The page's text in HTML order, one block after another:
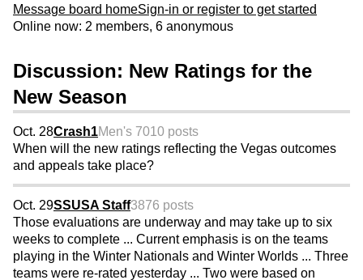
Message board homeSign-in or register to get started
Online now: 2 members, 6 anonymous
Discussion: New Ratings for the
New Season
Oct. 28Crash1Men's 7010 posts
When will the new ratings reflecting the Vegas outcomes
and appeals take place?
Oct. 29SSUSA Staff3876 posts
Those evaluations are underway and may take up to six
weeks to complete ... Current emphasis is on the teams
playing in the Winter Nationals and Winter Worlds ... Three
teams were re-rated yesterday ... Two were based on